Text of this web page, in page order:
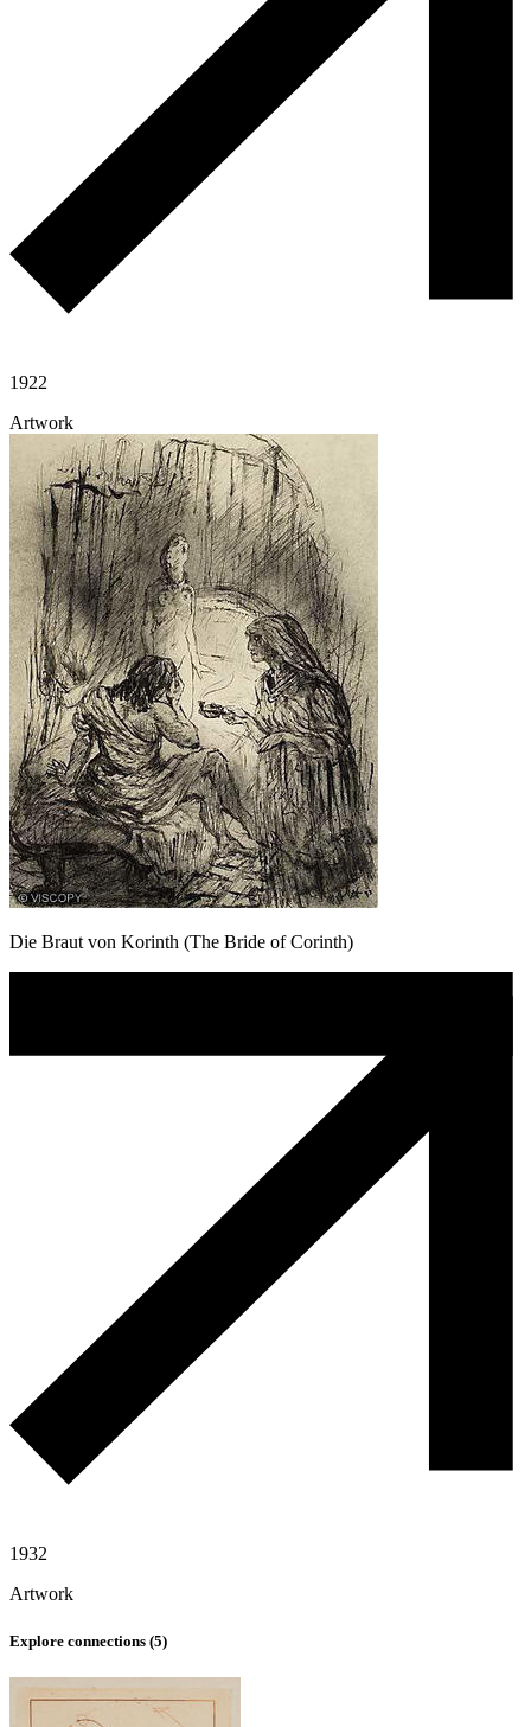
1922
Artwork
Die Braut von Korinth (The Bride of Corinth)
1932
Artwork
Explore connections (5)